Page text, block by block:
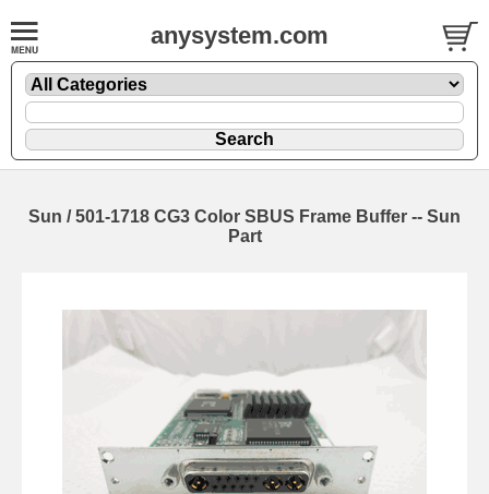
anysystem.com
Sun / 501-1718 CG3 Color SBUS Frame Buffer -- Sun
Part